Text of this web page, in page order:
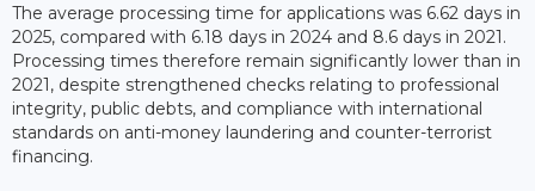
The average processing time for applications was 6.62 days in
2025, compared with 6.18 days in 2024 and 8.6 days in 2021.
Processing times therefore remain significantly lower than in
2021, despite strengthened checks relating to professional
integrity, public debts, and compliance with international
standards on anti-money laundering and counter-terrorist
financing.